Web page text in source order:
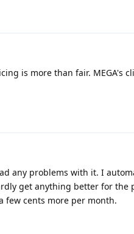
is more than fair. MEGA's
any problems with it. I
get anything better for the
few cents more per month.